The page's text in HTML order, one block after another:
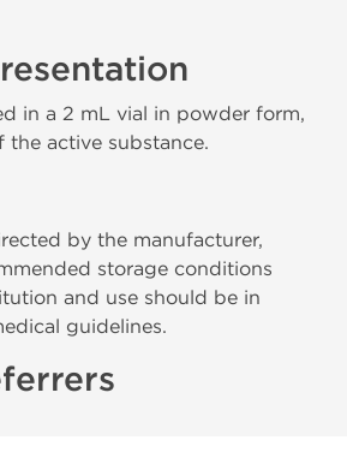
in a 2 mL vial in powder form,
active substance.
by the manufacturer,
storage conditions
and use should be in
guidelines.